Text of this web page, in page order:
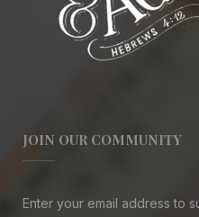
JOIN OUR COMMUNITY
Enter your email address to